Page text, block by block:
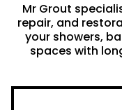
Mr Grout
repair, and
your showers,
spaces with